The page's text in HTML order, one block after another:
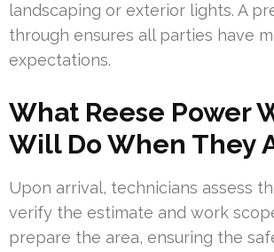
landscaping or exterior lights. A
through ensures all parties have
expectations.
What Reese Power
Will Do When They
Upon arrival, technicians assess
verify the estimate and work
prepare the area, ensuring the